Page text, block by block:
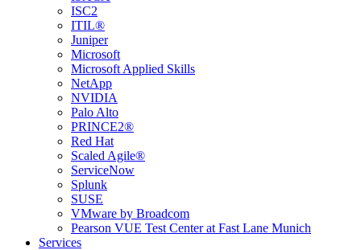
ISC2
ITIL®
Juniper
Microsoft
Microsoft Applied Skills
NetApp
NVIDIA
Palo Alto
PRINCE2®
Red Hat
Scaled Agile®
ServiceNow
Splunk
SUSE
VMware by Broadcom
Pearson VUE Test Center at Fast Lane Munich
Services